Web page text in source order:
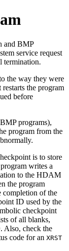
and BMP
service request
termination.
the way they were
the program
before
programs),
program from the
is to store
writes a
to the HDAM
the program
completion of the
ID used by the
checkpoint
of all blanks,
Also, check the
code for an XRST